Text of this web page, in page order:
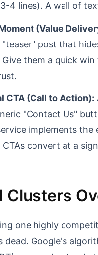
4 lines). A wall of
(Value
post that
Give them a quick
CTA (Call to Action):
"Contact Us"
implements
CTAs convert at a
Clusters
one highly
dead. Google's